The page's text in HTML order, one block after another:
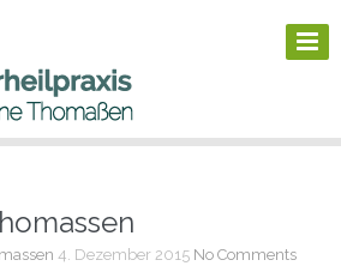
4. Dezember 2015 No Comments